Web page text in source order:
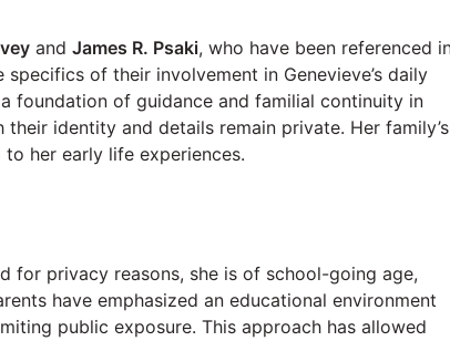
and James R. Psaki, who have been referenced
of their involvement in Genevieve’s daily
foundation of guidance and familial continuity in
identity and details remain private. Her family’s
her early life experiences.
for privacy reasons, she is of school-going age,
have emphasized an educational environment
public exposure. This approach has allowed